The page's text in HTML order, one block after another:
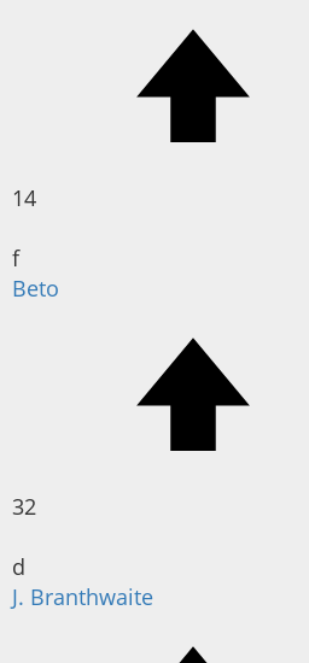
14
f
Beto
32
d
J. Branthwaite